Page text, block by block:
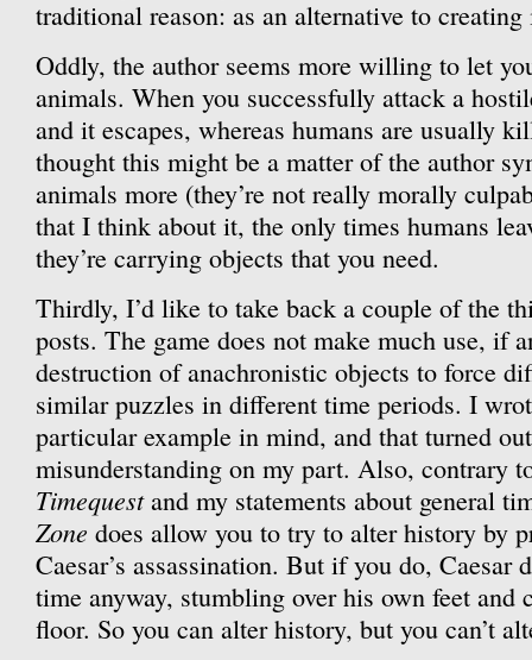
traditional reason: as an alternative to
Oddly, the author seems more willing to let
animals. When you successfully attack a
and it escapes, whereas humans are usually
thought this might be a matter of the author
animals more (they’re not really morally
that I think about it, the only times humans
they’re carrying objects that you need.
Thirdly, I’d like to take back a couple of the
posts. The game does not make much use, if
destruction of anachronistic objects to force
similar puzzles in different time periods. I
particular example in mind, and that turned
misunderstanding on my part. Also, contrary
Timequestand my statements about general
Zone does allow you to try to alter history by
Caesar’s assassination. But if you do, Caesar
time anyway, stumbling over his own feet and
floor. So you can alter history, but you can’t